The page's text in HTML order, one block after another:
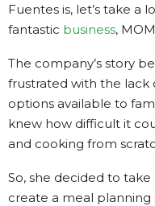
Fuentes is, let’s take a
fantastic business,
The company’s story
frustrated with the lack
options available to
knew how difficult it
and cooking from
So, she decided to
create a meal